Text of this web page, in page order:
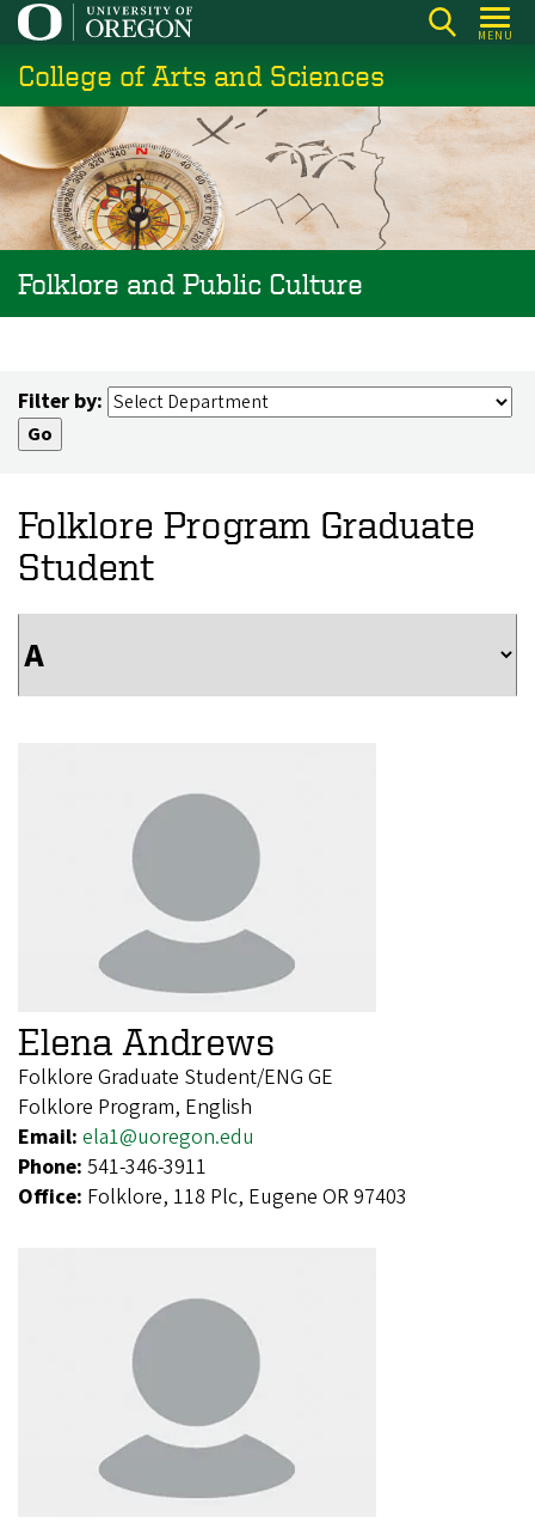
Skip
main
content
MENU
College of Arts and Sciences
Folklore and Public Culture
Filter by:
Folklore Program Graduate
Student
Elena Andrews
Folklore Graduate Student/ENG GE
Folklore Program, English
Email: ela1@uoregon.edu
Phone: 541-346-3911
Office: Folklore, 118 Plc, Eugene OR 97403